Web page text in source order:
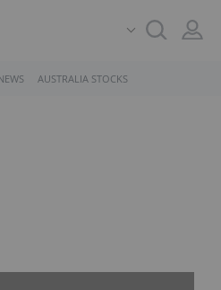
AUSTRALIA STOCKS